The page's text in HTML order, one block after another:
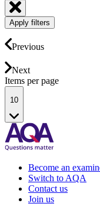
Apply filters
Previous
Next
Items per page
10
Become an
Switch to AQA
Contact us
Join us